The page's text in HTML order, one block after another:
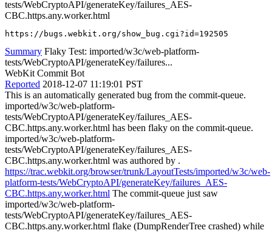
tests/WebCryptoAPI/generateKey/failures_AES-
CBC.https.any.worker.html
https://bugs.webkit.org/show_bug.cgi?id=192505
Summary Flaky Test: imported/w3c/web-platform-
tests/WebCryptoAPI/generateKey/failures...
WebKit Commit Bot
Reported 2018-12-07 11:19:01 PST
This is an automatically generated bug from the commit-queue.
imported/w3c/web-platform-
tests/WebCryptoAPI/generateKey/failures_AES-
CBC.https.any.worker.html has been flaky on the commit-queue.
imported/w3c/web-platform-
tests/WebCryptoAPI/generateKey/failures_AES-
CBC.https.any.worker.html was authored by .
https://trac.webkit.org/browser/trunk/LayoutTests/imported/w3c/web-
platform-tests/WebCryptoAPI/generateKey/failures_AES-
CBC.https.any.worker.html The commit-queue just saw
imported/w3c/web-platform-
tests/WebCryptoAPI/generateKey/failures_AES-
CBC.https.any.worker.html flake (DumpRenderTree crashed) while